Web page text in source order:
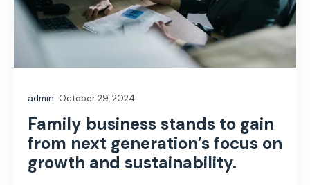
admin October 29, 2024
Family business stands to gain
from next generation’s focus on
growth and sustainability.